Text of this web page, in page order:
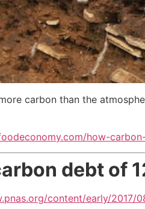
carbon than the
how-
debt of
content/early/2017/